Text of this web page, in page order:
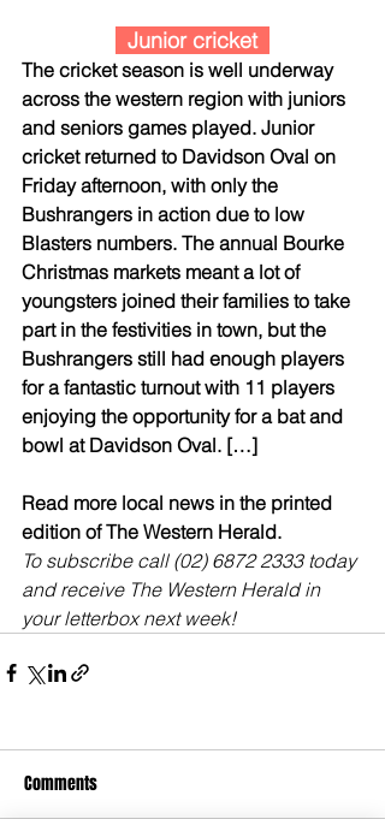
  Junior cricket
The cricket season is well underway
across the western region with juniors
and seniors games played. Junior
cricket returned to Davidson Oval on
Friday afternoon, with only the
Bushrangers in action due to low
Blasters numbers. The annual Bourke
Christmas markets meant a lot of
youngsters joined their families to take
part in the festivities in town, but the
Bushrangers still had enough players
for a fantastic turnout with 11 players
enjoying the opportunity for a bat and
bowl at Davidson Oval. […]
Read more local news in the printed
edition of The Western Herald.
To subscribe call (02) 6872 2333 today
and receive The Western Herald in
your letterbox next week!
Comments